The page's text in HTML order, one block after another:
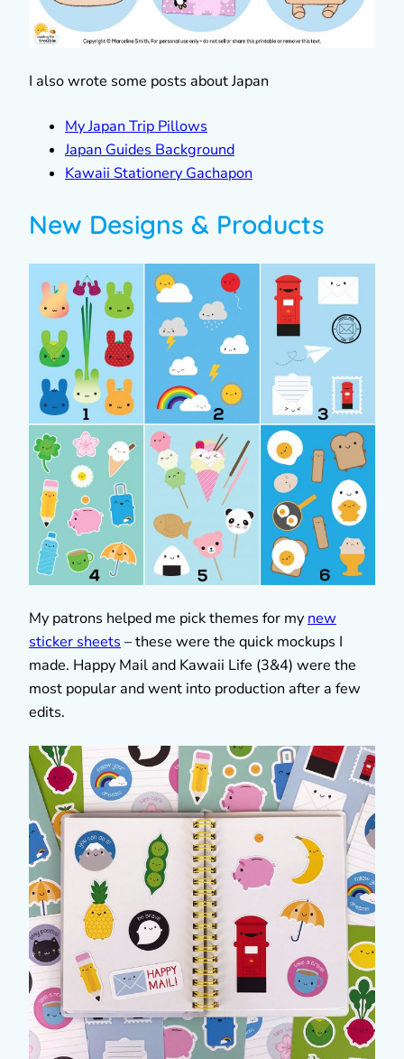
I also wrote some posts about Japan
My Japan Trip Pillows
Japan Guides Background
Kawaii Stationery Gachapon
New Designs & Products
My patrons helped me pick themes for my new
sticker sheets – these were the quick mockups I
made. Happy Mail and Kawaii Life (3&4) were the
most popular and went into production after a few
edits.